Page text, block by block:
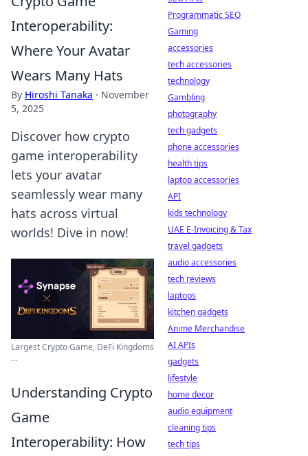
Interoperability:
Where Your Avatar
Wears Many Hats
By Hiroshi Tanaka · November
5, 2025
Discover how crypto
game interoperability
lets your avatar
seamlessly wear many
hats across virtual
worlds! Dive in now!
Largest Crypto Game, DeFi Kingdoms
...
Understanding Crypto
Game
Interoperability: How
Programmatic SEO
Gaming
accessories
tech accessories
technology
Gambling
photography
tech gadgets
phone accessories
health tips
laptop accessories
API
kids technology
UAE E-Invoicing & Tax
travel gadgets
audio accessories
tech reviews
laptops
kitchen gadgets
Anime Merchandise
AI APIs
gadgets
lifestyle
home decor
audio equipment
cleaning tips
tech tips